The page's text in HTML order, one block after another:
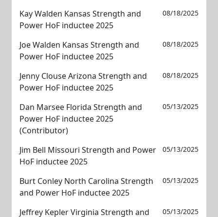
Kay Walden Kansas Strength and
Power HoF inductee 2025
08/18/2025
Joe Walden Kansas Strength and
Power HoF inductee 2025
08/18/2025
Jenny Clouse Arizona Strength and
Power HoF inductee 2025
08/18/2025
Dan Marsee Florida Strength and
Power HoF inductee 2025
(Contributor)
05/13/2025
Jim Bell Missouri Strength and Power
HoF inductee 2025
05/13/2025
Burt Conley North Carolina Strength
and Power HoF inductee 2025
05/13/2025
Jeffrey Kepler Virginia Strength and 05/13/2025